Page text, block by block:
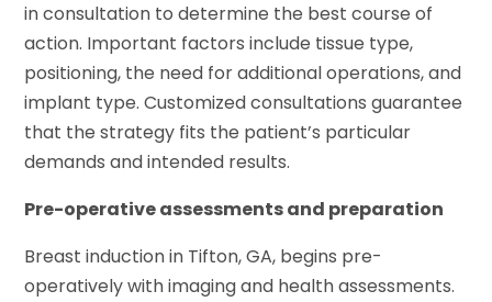
in consultation to determine the best course of
action. Important factors include tissue type,
positioning, the need for additional operations, and
implant type. Customized consultations guarantee
that the strategy fits the patient’s particular
demands and intended results.
Pre-operative assessments and preparation
Breast induction in Tifton, GA, begins pre-
operatively with imaging and health assessments.